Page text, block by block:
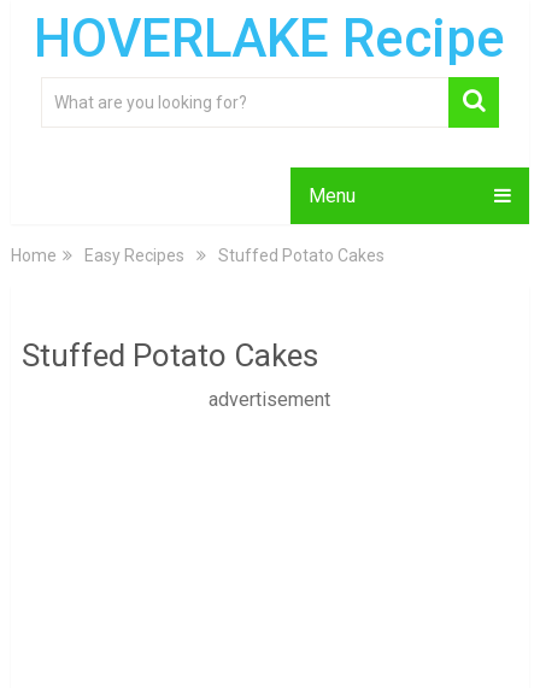
HOVERLAKE Recipe
Menu
Home Easy Recipes Stuffed Potato Cakes
Stuffed Potato Cakes
advertisement